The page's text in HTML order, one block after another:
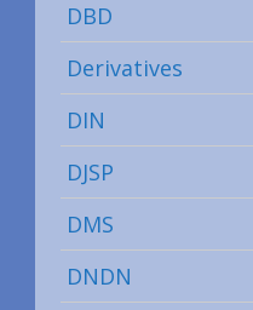
DBD
Derivatives
DIN
DJSP
DMS
DNDN